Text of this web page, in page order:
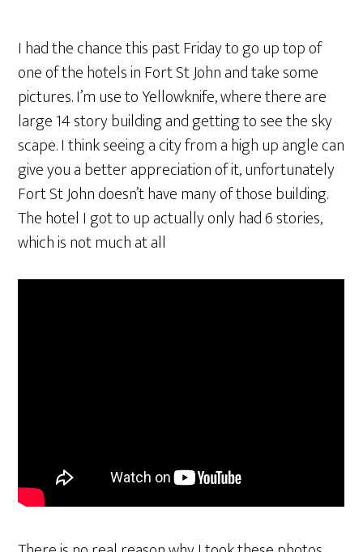
I had the chance this past Friday to go up top of
one of the hotels in Fort St John and take some
pictures. I’m use to Yellowknife, where there are
large 14 story building and getting to see the sky
scape. I think seeing a city from a high up angle can
give you a better appreciation of it, unfortunately
Fort St John doesn’t have many of those building.
The hotel I got to up actually only had 6 stories,
which is not much at all